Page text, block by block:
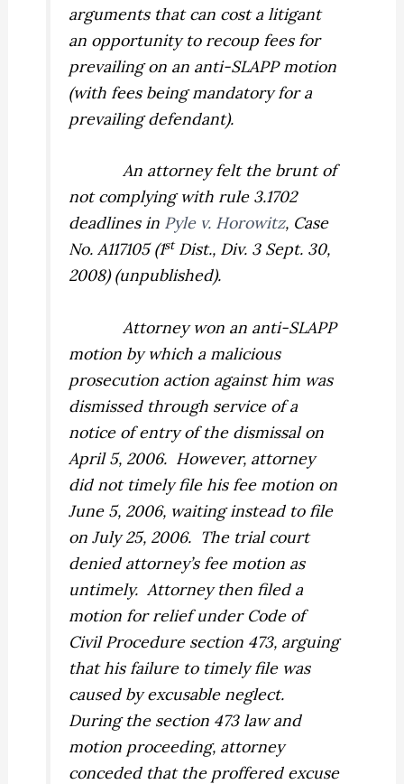
arguments that can cost a litigant
an opportunity to recoup fees for
prevailing on an anti-SLAPP motion
(with fees being mandatory for a
prevailing defendant).
An attorney felt the brunt of
not complying with rule 3.1702
deadlines in Pyle v. Horowitz, Case
No. A117105 (1stDist., Div. 3 Sept. 30,
2008) (unpublished).
Attorney won an anti-SLAPP
motion by which a malicious
prosecution action against him was
dismissed through service of a
notice of entry of the dismissal on
April 5, 2006. However, attorney
did not timely file his fee motion on
June 5, 2006, waiting instead to file
on July 25, 2006. The trial court
denied attorney’s fee motion as
untimely. Attorney then filed a
motion for relief under Code of
Civil Procedure section 473, arguing
that his failure to timely file was
caused by excusable neglect.
During the section 473 law and
motion proceeding, attorney
conceded that the proffered excuse